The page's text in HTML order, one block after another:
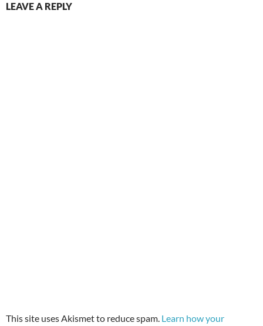
LEAVE A REPLY
This site uses Akismet to reduce spam. Learn how your